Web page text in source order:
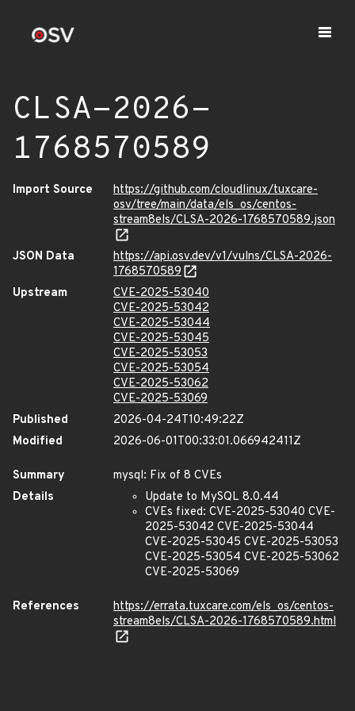
CLSA-2026-
1768570589
Import Source
https://github.com/cloudlinux/tuxcare-
osv/tree/main/data/els_os/centos-
stream8els/CLSA-2026-1768570589.json
JSON Data
https://api.osv.dev/v1/vulns/CLSA-2026-
1768570589
Upstream
CVE-2025-53040
CVE-2025-53042
CVE-2025-53044
CVE-2025-53045
CVE-2025-53053
CVE-2025-53054
CVE-2025-53062
CVE-2025-53069
Published
2026-04-24T10:49:22Z
Modified
2026-06-01T00:33:01.066942411Z
Summary
mysql: Fix of 8 CVEs
Details
Update to MySQL 8.0.44
CVEs fixed: CVE-2025-53040 CVE-
2025-53042 CVE-2025-53044
CVE-2025-53045 CVE-2025-53053
CVE-2025-53054 CVE-2025-53062
CVE-2025-53069
References
https://errata.tuxcare.com/els_os/centos-
stream8els/CLSA-2026-1768570589.html